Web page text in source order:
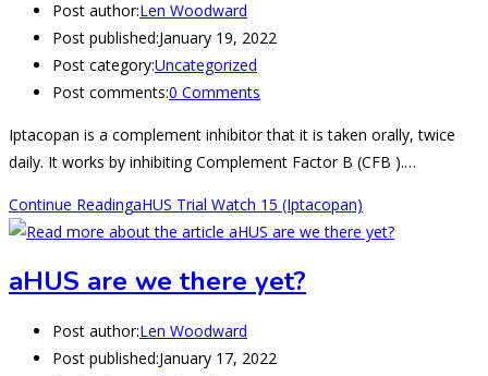
Post author:Len Woodward
Post published:January 19, 2022
Post category:Uncategorized
Post comments:0 Comments
Iptacopan is a complement inhibitor that it is taken orally, twice
daily. It works by inhibiting Complement Factor B (CFB ).…
Continue ReadingaHUS Trial Watch 15 (Iptacopan)
aHUS are we there yet?
Post author:Len Woodward
Post published:January 17, 2022